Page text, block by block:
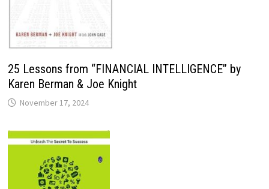
25 Lessons from “FINANCIAL INTELLIGENCE” by
Karen Berman & Joe Knight
November 17, 2024